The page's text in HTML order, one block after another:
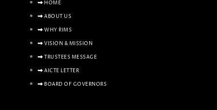
HOME
ABOUT US
WHY RIMS
VISION & MISSION
TRUSTEES MESSAGE
AICTE LETTER
BOARD OF GOVERNORS